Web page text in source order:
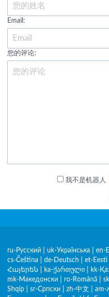
Email:
您的评论:
我不是机器人
ru-Русский uk-Українська en-
cs-Čeština
de-Deutsch et-Eesti
Հայերեն
ka-ქართული kk-
mk-Македонски
ro-Română
Shqip
sr-Српски zh-中文